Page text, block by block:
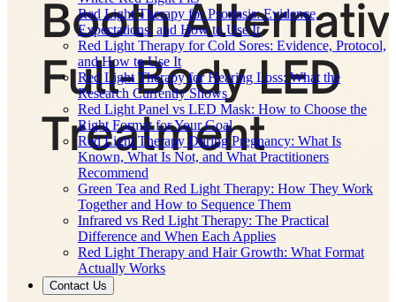
Red Light Therapy for Psoriasis: Evidence,
Expectations, and How to Use It
Red Light Therapy for Cold Sores: Evidence, Protocol,
and How to Use It
Red Light Therapy for Hearing Loss: What the
Research Currently Shows
Red Light Panel vs LED Mask: How to Choose the
Right Format for Your Goal
Red Light Therapy During Pregnancy: What Is
Known, What Is Not, and What Practitioners
Recommend
Green Tea and Red Light Therapy: How They Work
Together and How to Sequence Them
Infrared vs Red Light Therapy: The Practical
Difference and When Each Applies
Red Light Therapy and Hair Growth: What Format
Actually Works
Contact Us